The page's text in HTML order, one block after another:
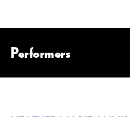
Performers